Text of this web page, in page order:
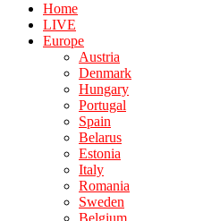
Home
LIVE
Europe
Austria
Denmark
Hungary
Portugal
Spain
Belarus
Estonia
Italy
Romania
Sweden
Belgium